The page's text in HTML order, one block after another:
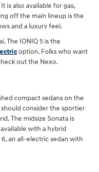
is also available for gas,
off the main lineup is the
and a luxury feel.
The IONIQ 5 is the
option. Folks who want
out the Nexo.
compact sedans on the
consider the sportier
The midsize Sonata is
with a hybrid
an all-electric sedan with